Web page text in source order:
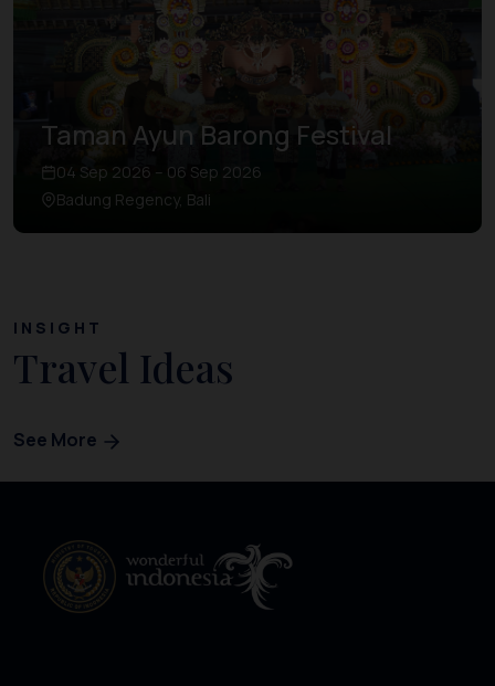
Taman Ayun Barong Festival
04 Sep 2026 – 06 Sep 2026
Badung Regency, Bali
INSIGHT
Travel Ideas
See More